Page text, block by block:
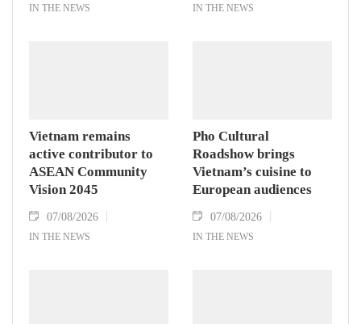
IN THE NEWS IN THE NEWS
Vietnam remains
active contributor to
ASEAN Community
Vision 2045
07/08/2026
IN THE NEWS
Pho Cultural
Roadshow brings
Vietnam’s cuisine to
European audiences
07/08/2026
IN THE NEWS